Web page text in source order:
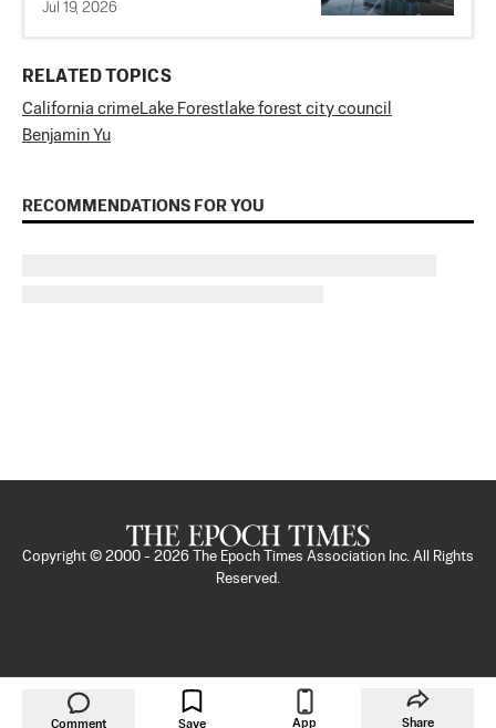
Jul 19, 2026
RELATED TOPICS
California crimeLake Forest lake forest city council
Benjamin Yu
RECOMMENDATIONS FOR YOU
Comment Save App Share
Copyright © 2000 - 2026
The Epoch Times Association Inc. All Rights
Reserved.